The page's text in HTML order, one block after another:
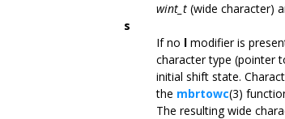
wint_t (wide character)
s
If no l modifier is
character type (pointer
initial shift state.
the mbrtowc(3)
The resulting wide